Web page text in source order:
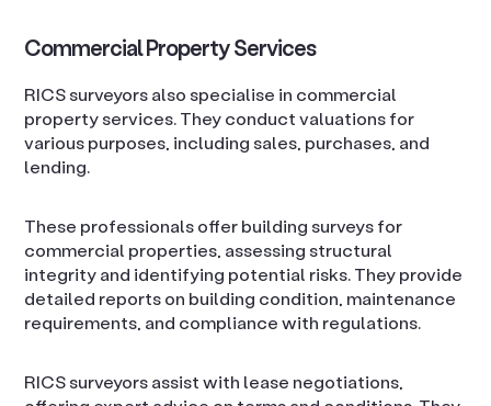
Commercial Property Services
RICS surveyors also specialise in commercial
property services. They conduct valuations for
various purposes, including sales, purchases, and
lending.
These professionals offer building surveys for
commercial properties, assessing structural
integrity and identifying potential risks. They provide
detailed reports on building condition, maintenance
requirements, and compliance with regulations.
RICS surveyors assist with lease negotiations,